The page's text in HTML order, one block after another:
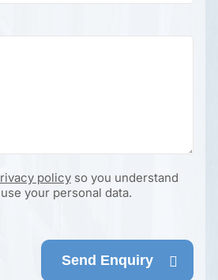
policyso you understand
your personal data.
Send Enquiry